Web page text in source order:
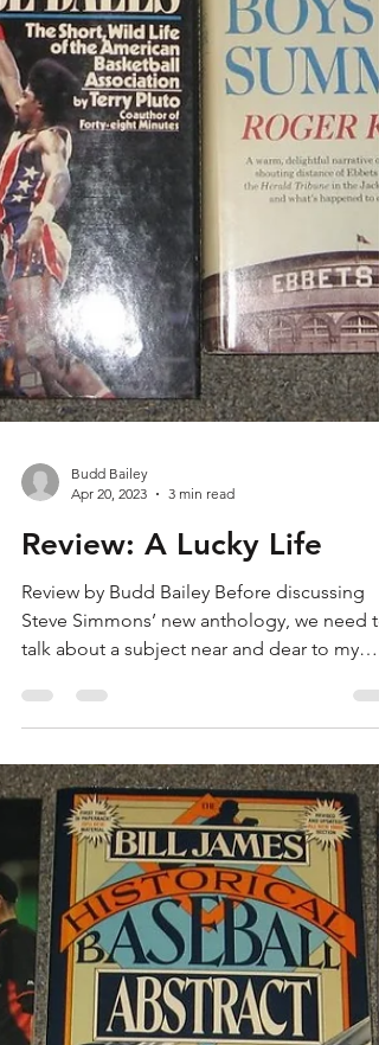
Budd Bailey
Review: A Lucky Life
Review by Budd Bailey Before discussing
Steve Simmons’ new anthology, we need to
talk about a subject near and dear to my
heart: the...